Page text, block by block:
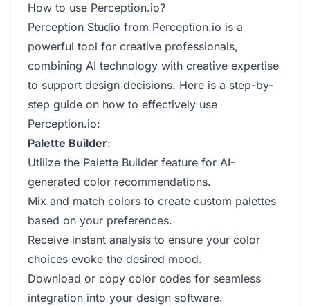
How to use Perception.io?
Perception Studio from Perception.io is a
powerful tool for creative professionals,
combining AI technology with creative expertise
to support design decisions. Here is a step-by-
step guide on how to effectively use
Perception.io:
Palette Builder:
Utilize the Palette Builder feature for AI-
generated color recommendations.
Mix and match colors to create custom palettes
based on your preferences.
Receive instant analysis to ensure your color
choices evoke the desired mood.
Download or copy color codes for seamless
integration into your design software.